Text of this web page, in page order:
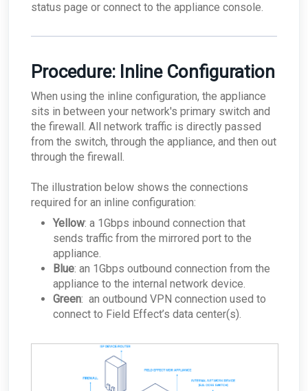
status page or connect to the appliance console.
Procedure: Inline Configuration
When using the inline configuration, the appliance
sits in between your network's primary switch and
the firewall. All network traffic is directly passed
from the switch, through the appliance, and then out
through the firewall.
The illustration below shows the connections
required for an inline configuration:
Yellow: a 1Gbps inbound connection that
sends traffic from the mirrored port to the
appliance.
Blue: an 1Gbps outbound connection from the
appliance to the internal network device.
Green: an outbound VPN connection used to
connect to Field Effect’s data center(s).